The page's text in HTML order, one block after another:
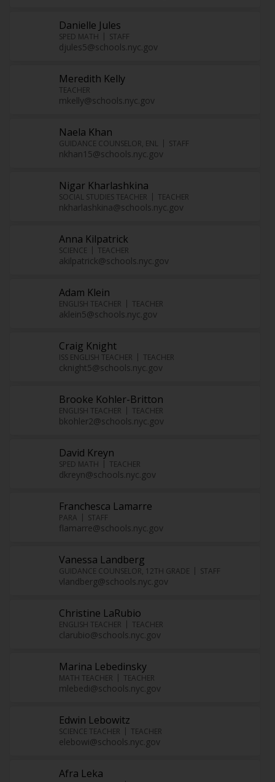
Danielle Jules
SPED MATH STAFF
djules5@schools.nyc.gov
Meredith Kelly
TEACHER
mkelly@schools.nyc.gov
Naela Khan
GUIDANCE COUNSELOR, ENL STAFF
nkhan15@schools.nyc.gov
Nigar Kharlashkina
SOCIAL STUDIES TEACHER TEACHER
nkharlashkina@schools.nyc.gov
Anna Kilpatrick
SCIENCE TEACHER
akilpatrick@schools.nyc.gov
Adam Klein
ENGLISH TEACHER TEACHER
aklein5@schools.nyc.gov
Craig Knight
ISS ENGLISH TEACHER TEACHER
cknight5@schools.nyc.gov
Brooke Kohler-Britton
ENGLISH TEACHER TEACHER
bkohler2@schools.nyc.gov
David Kreyn
SPED MATH TEACHER
dkreyn@schools.nyc.gov
Franchesca Lamarre
PARA STAFF
flamarre@schools.nyc.gov
Vanessa Landberg
GUIDANCE COUNSELOR, 12TH GRADE STAFF
vlandberg@schools.nyc.gov
Christine LaRubio
ENGLISH TEACHER TEACHER
clarubio@schools.nyc.gov
Marina Lebedinsky
MATH TEACHER TEACHER
mlebedi@schools.nyc.gov
Edwin Lebowitz
SCIENCE TEACHER TEACHER
elebowi@schools.nyc.gov
Afra Leka